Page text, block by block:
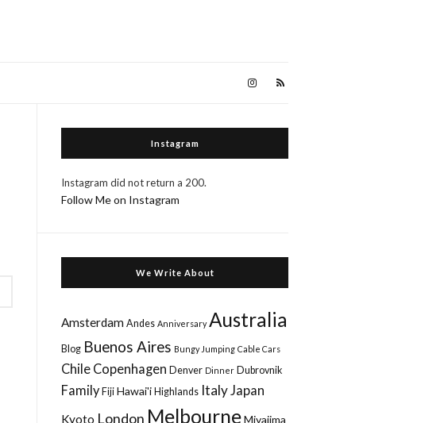
Instagram
Instagram did not return a 200.
Follow Me on Instagram
We Write About
Amsterdam Andes Anniversary Australia
Blog Buenos Aires Bungy Jumping Cable Cars
Chile Copenhagen Denver Dinner Dubrovnik
Family Fiji Hawai'i Highlands ItalyJapan
Kyoto London MelbourneMiyajima